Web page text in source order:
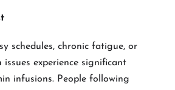
schedules, chronic fatigue, or
experience significant
infusions. People following